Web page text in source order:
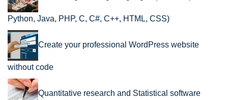
Python, Java, PHP, C, C#, C++, HTML, CSS)
Create your professional WordPress website
without code
Quantitative research and Statistical software